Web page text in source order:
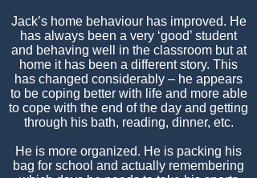
Jack’s home behaviour has improved. He
has always been a very ‘good’ student
and behaving well in the classroom but at
home it has been a different story. This
has changed considerably – he appears
to be coping better with life and more able
to cope with the end of the day and getting
through his bath, reading, dinner, etc.
He is more organized. He is packing his
bag for school and actually remembering